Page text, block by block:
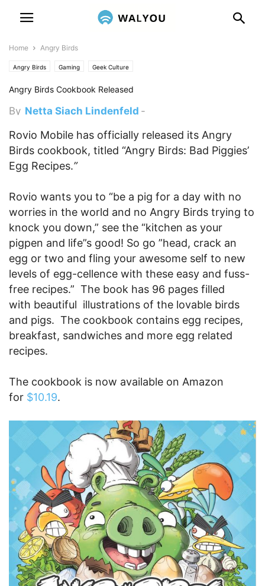
Home Angry Birds
Angry Birds Gaming Geek Culture
Angry Birds Cookbook Released
By Netta Siach Lindenfeld -
Rovio Mobile has officially released its Angry
Birds cookbook, titled “Angry Birds: Bad Piggies’
Egg Recipes.”
Rovio wants you to “be a pig for a day with no
worries in the world and no Angry Birds trying to
knock you down,” see the “kitchen as your
pigpen and life”s good! So go ”head, crack an
egg or two and fling your awesome self to new
levels of egg-cellence with these easy and fuss-
free recipes.” The book has 96 pages filled
with beautiful illustrations of the lovable birds
and pigs. The cookbook contains egg recipes,
breakfast, sandwiches and more egg related
recipes.
The cookbook is now available on Amazon
for $10.19.